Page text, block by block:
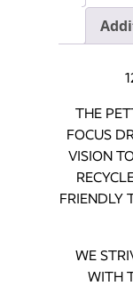
THE
FOCUS
VISION
FRIENDLY
WE
WITH